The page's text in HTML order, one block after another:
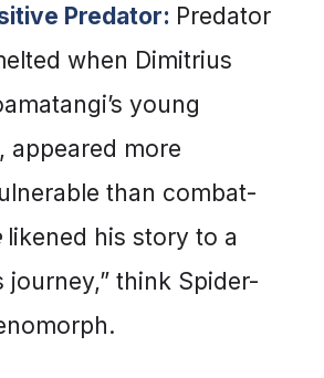
Predator: Predator
when Dimitrius
young
appeared more
than combat-
likened his story to a
journey,” think Spider-